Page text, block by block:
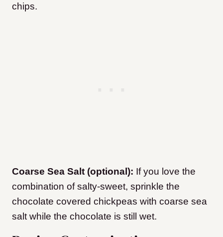
chips.
Coarse Sea Salt (optional): If you love the
combination of salty-sweet, sprinkle the
chocolate covered chickpeas with coarse sea
salt while the chocolate is still wet.